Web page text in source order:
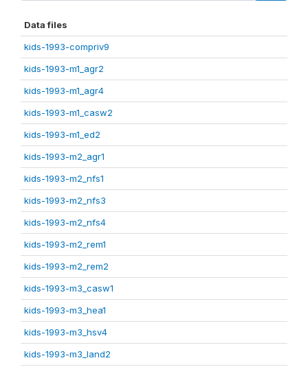
Data files
kids-1993-compriv9
kids-1993-m1_agr2
kids-1993-m1_agr4
kids-1993-m1_casw2
kids-1993-m1_ed2
kids-1993-m2_agr1
kids-1993-m2_nfs1
kids-1993-m2_nfs3
kids-1993-m2_nfs4
kids-1993-m2_rem1
kids-1993-m2_rem2
kids-1993-m3_casw1
kids-1993-m3_hea1
kids-1993-m3_hsv4
kids-1993-m3_land2